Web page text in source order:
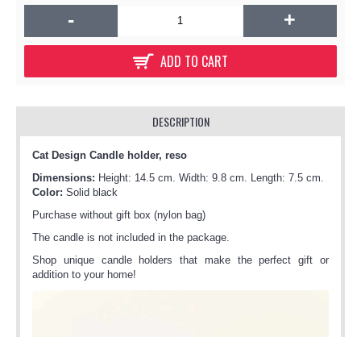
- +
ADD TO CART
DESCRIPTION
Cat Design Candle holder, reso
Dimensions: Height: 14.5 cm. Width: 9.8 cm. Length: 7.5 cm.
Color: Solid black
Purchase without gift box (nylon bag)
The candle is not included in the package.
Shop unique candle holders that make the perfect gift or
addition to your home!